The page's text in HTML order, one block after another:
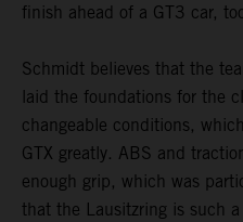
finish ahead of a GT3 car,
Schmidt believes that the
laid the foundations for the
changeable conditions,
GTX greatly. ABS and
enough grip, which was
that the Lausitzring is such